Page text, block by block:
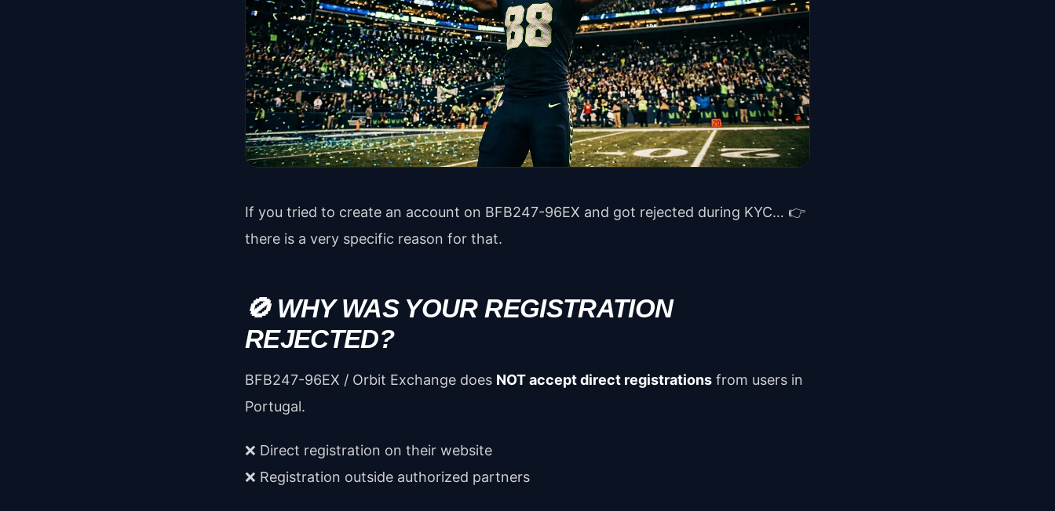
If you tried to create an account on BFB247-96EX and got rejected during KYC… 👉
there is a very specific reason for that.
🚫 WHY WAS YOUR REGISTRATION
REJECTED?
BFB247-96EX / Orbit Exchange does NOT accept direct registrations from users in
Portugal.
❌ Direct registration on their website
❌ Registration outside authorized partners